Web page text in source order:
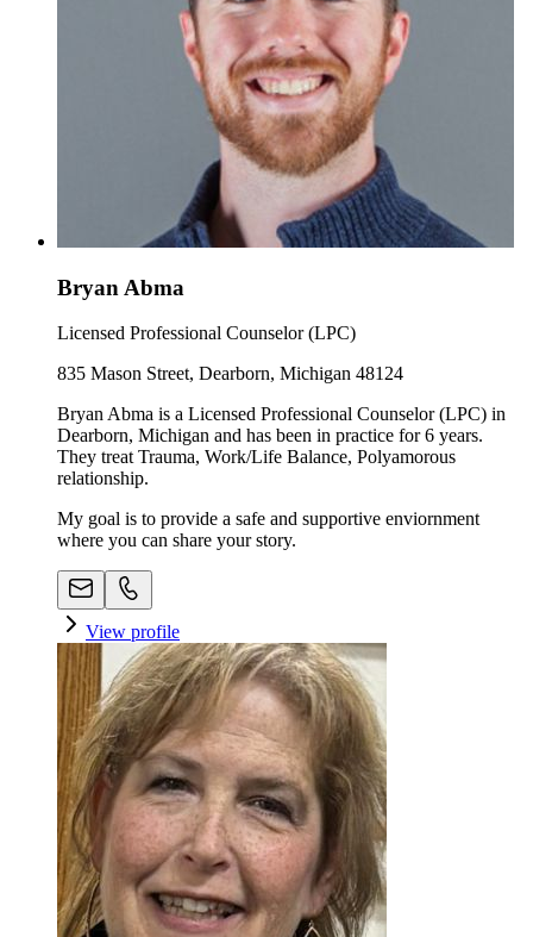
Bryan Abma
Licensed Professional Counselor (LPC)
835 Mason Street, Dearborn, Michigan 48124
Bryan Abma is a Licensed Professional Counselor (LPC) in
Dearborn, Michigan and has been in practice for 6 years.
They treat Trauma, Work/Life Balance, Polyamorous
relationship.
My goal is to provide a safe and supportive enviornment
where you can share your story.
View profile